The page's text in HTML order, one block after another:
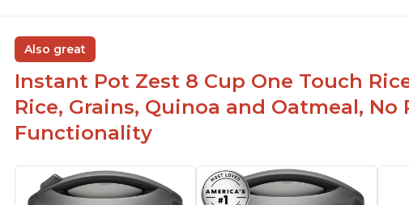
Also great
Instant Pot Zest 8 Cup One Touch
Rice, Grains, Quinoa and Oatmeal, No
Functionality